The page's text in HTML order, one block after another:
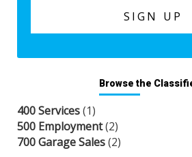
Browse the
400 Services(1)
500 Employment(2)
700 Garage Sales(2)